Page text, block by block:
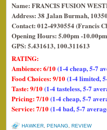
Name: FRANCIS FUSION
Address: 38 Jalan Burmah,
Contact: 012-4930554 (Francis
Opening Hours: 5.00pm -
GPS: 5.431613, 100.311613
RATING:
Ambience: 6/10(1-4 cheap, 5-7
Food Choices: 9/10(1-4 limited,
Taste: 9/10(1-4 tasteless, 5-7
Pricing: 7/10(1-4 cheap, 5-7
Service: 7/10(1-4 bad, 5-7
HAWKER PENANG REVIEW